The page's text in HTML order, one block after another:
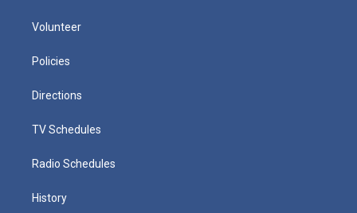
Volunteer
Policies
Directions
TV Schedules
Radio Schedules
History